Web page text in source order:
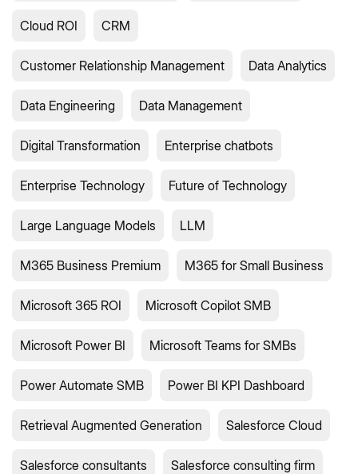
Cloud ROI CRM
Customer Relationship Management Data Analytics
Data Engineering Data Management
Digital Transformation Enterprise chatbots
Enterprise Technology Future of Technology
Large Language Models LLM
M365 Business Premium M365 for Small Business
Microsoft 365 ROI Microsoft Copilot SMB
Microsoft Power BI Microsoft Teams for SMBs
Power Automate SMB Power BI KPI Dashboard
Retrieval Augmented Generation Salesforce Cloud
Salesforce consultants Salesforce consulting firm